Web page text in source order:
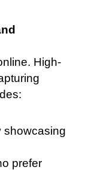
High-
showcasing
prefer